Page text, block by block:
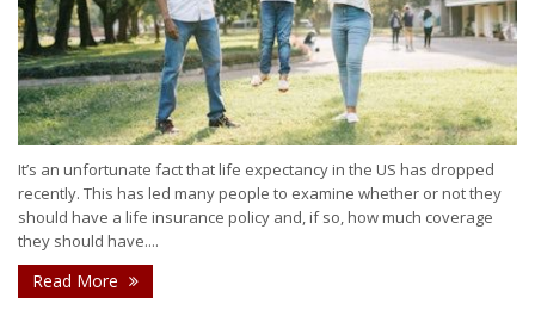
It’s an unfortunate fact that life expectancy in the US has dropped
recently. This has led many people to examine whether or not they
should have a life insurance policy and, if so, how much coverage
they should have....
Read More